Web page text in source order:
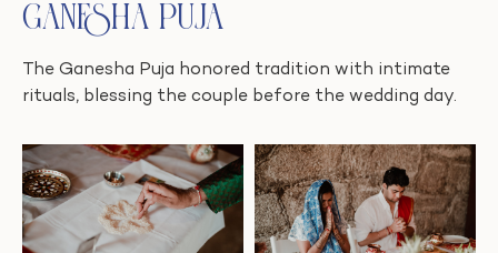
Ganesha Puja
The Ganesha Puja honored tradition with intimate
rituals, blessing the couple before the wedding day.